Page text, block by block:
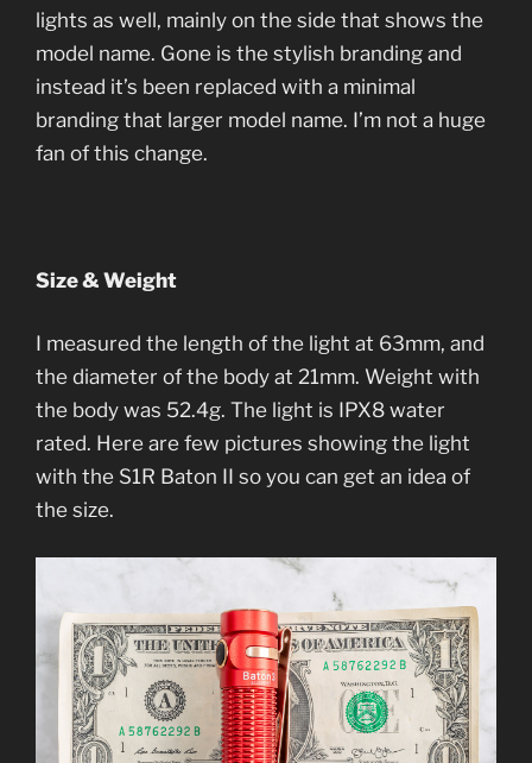
lights as well, mainly on the side that shows the
model name. Gone is the stylish branding and
instead it’s been replaced with a minimal
branding that larger model name. I’m not a huge
fan of this change.
Size & Weight
I measured the length of the light at 63mm, and
the diameter of the body at 21mm. Weight with
the body was 52.4g. The light is IPX8 water
rated. Here are few pictures showing the light
with the S1R Baton II so you can get an idea of
the size.